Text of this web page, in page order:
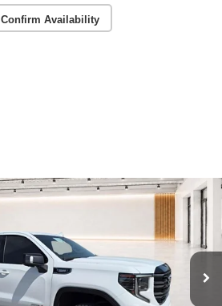
Confirm Availability